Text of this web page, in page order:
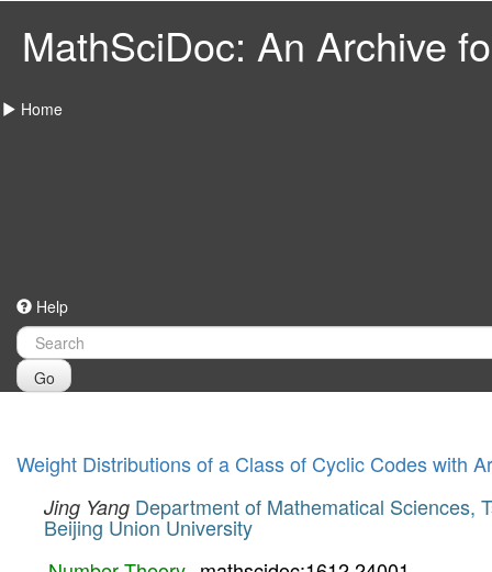
MathSciDoc: An Archive
Home
Help
Go
Weight Distributions of a Class of Cyclic Codes with
Jing Yang Department of Mathematical Sciences,
Beijing Union University